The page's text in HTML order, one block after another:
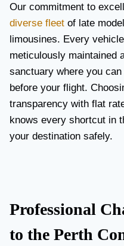
Our commitment to
diverse fleet of late
limousines. Every
meticulously maintained
sanctuary where you
before your flight.
transparency with flat
knows every shortcut in
your destination safely.
Professional
to the Perth